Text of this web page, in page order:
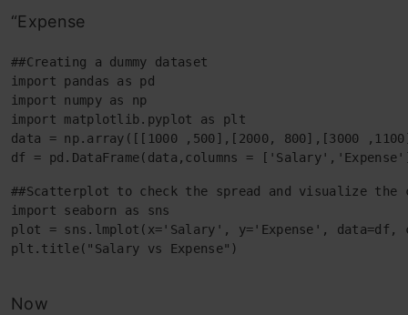
“Expense
##Creating a dummy dataset
import pandas as pd
import numpy as np
import matplotlib.pyplot as plt
data = np.array([[1000 ,500],[2000, 800],[3000
df = pd.DataFrame(data,columns =
##Scatterplot to check the spread and visualize the
import seaborn as sns
plot = sns.lmplot(x='Salary', y='Expense', data=df,
plt.title("Salary vs Expense")
Now